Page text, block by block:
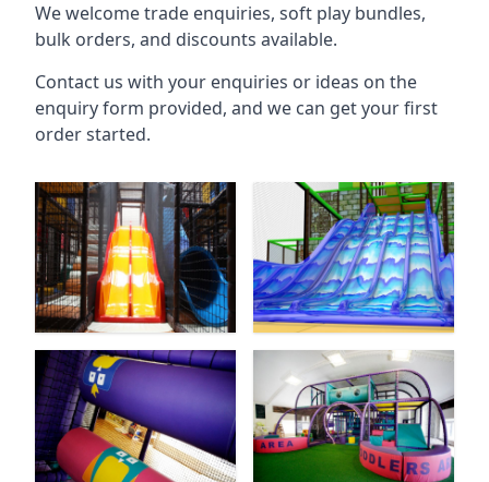
We welcome trade enquiries, soft play bundles,
bulk orders, and discounts available.
Contact us with your enquiries or ideas on the
enquiry form provided, and we can get your first
order started.